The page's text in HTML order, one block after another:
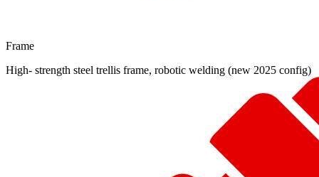
Frame
High- strength steel trellis frame, robotic welding (new 2025 config)